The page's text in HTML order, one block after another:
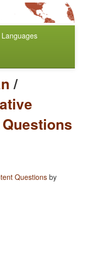
Languages
/
Questions by